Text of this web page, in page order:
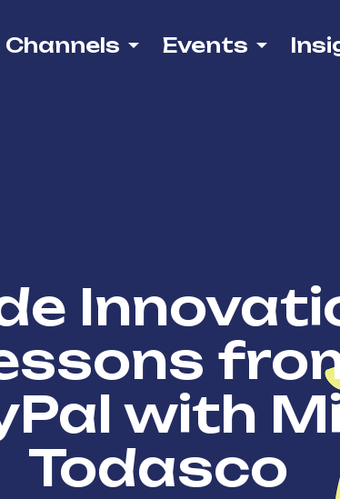
Channels Events
with
Todasco